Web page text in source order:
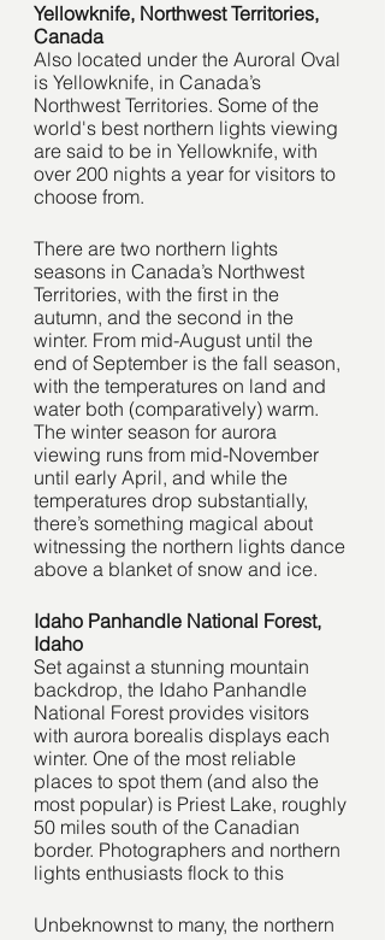
Yellowknife, Northwest Territories,
Canada
Also located under the Auroral Oval
is Yellowknife, in Canada’s
Northwest Territories. Some of the
world's best northern lights viewing
are said to be in Yellowknife, with
over 200 nights a year for visitors to
choose from.
There are two northern lights
seasons in Canada’s Northwest
Territories, with the first in the
autumn, and the second in the
winter. From mid-August until the
end of September is the fall season,
with the temperatures on land and
water both (comparatively) warm.
The winter season for aurora
viewing runs from mid-November
until early April, and while the
temperatures drop substantially,
there’s something magical about
witnessing the northern lights dance
above a blanket of snow and ice.
Idaho Panhandle National Forest,
Idaho
Set against a stunning mountain
backdrop, the Idaho Panhandle
National Forest provides visitors
with aurora borealis displays each
winter. One of the most reliable
places to spot them (and also the
most popular) is Priest Lake, roughly
50 miles south of the Canadian
border. Photographers and northern
lights enthusiasts flock to this
Unbeknownst to many, the northern